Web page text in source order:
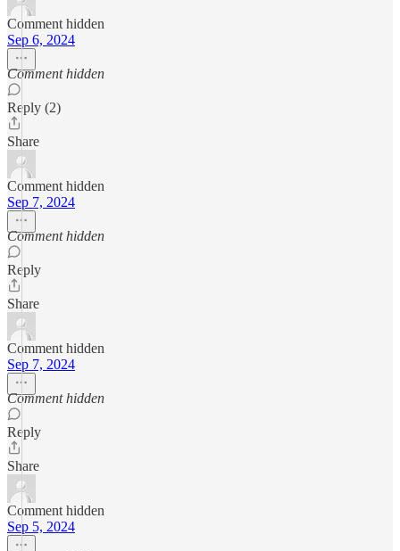
Comment hidden
Sep 6, 2024
Comment hidden
Reply (2)
Share
Comment hidden
Sep 7, 2024
Comment hidden
Reply
Share
Comment hidden
Sep 7, 2024
Comment hidden
Reply
Share
Comment hidden
Sep 5, 2024